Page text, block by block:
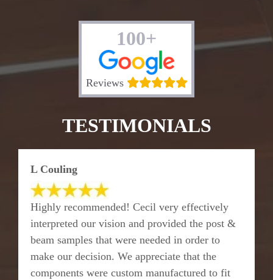
100+
Reviews
TESTIMONIALS
L Couling
Highly recommended! Cecil very effectively
interpreted our vision and provided the post &
beam samples that were needed in order to
make our decision. We appreciate that the
components were custom manufactured to fit